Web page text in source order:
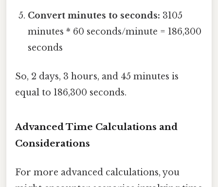
Convert minutes to seconds: 3105
minutes * 60 seconds/minute = 186,300
seconds
So, 2 days, 3 hours, and 45 minutes is
equal to 186,300 seconds.
Advanced Time Calculations and
Considerations
For more advanced calculations, you